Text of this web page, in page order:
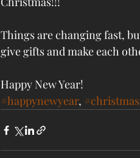
Things are changing fast,
give gifts and make each
Happy New Year!
#happynewyear, #christmas